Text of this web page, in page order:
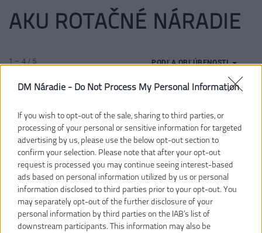
DM Náradie - Do Not Process My Personal Information
If you wish to opt-out of the sale, sharing to third parties, or
processing of your personal or sensitive information for targeted
advertising by us, please use the below opt-out section to
confirm your selection. Please note that after your opt-out
request is processed you may continue seeing interest-based
ads based on personal information utilized by us or personal
information disclosed to third parties prior to your opt-out. You
may separately opt-out of the further disclosure of your
personal information by third parties on the IAB’s list of
downstream participants. This information may also be
AKU ROTAČNÉ NÁRADIE
1 – 4 / 5 PODĽA OBĽÚBENOSTI
MINIBRUSKA
MINIBRÚSKA